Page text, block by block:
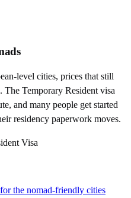
level cities, prices that still
The Temporary Resident visa
and many people get started
residency paperwork moves.
Visa
the nomad-friendly cities